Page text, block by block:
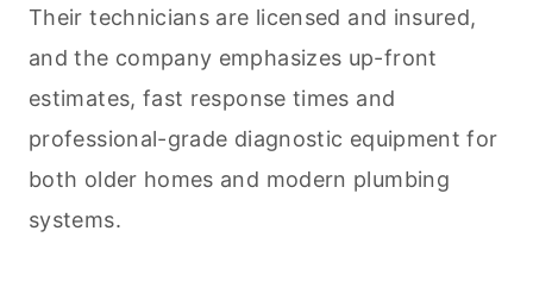
Their technicians are licensed and insured,
and the company emphasizes up-front
estimates, fast response times and
professional-grade diagnostic equipment for
both older homes and modern plumbing
systems.